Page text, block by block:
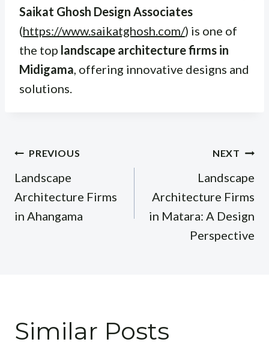
Saikat Ghosh Design Associates
(https://www.saikatghosh.com/) is one of
the top landscape architecture firms in
Midigama , offering innovative designs and
solutions.
Post
navigation
PREVIOUS
Landscape
Architecture Firms
in Ahangama
NEXT
Landscape
Architecture Firms
in Matara: A Design
Perspective
Similar Posts